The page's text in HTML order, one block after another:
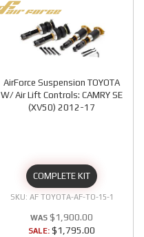
AirForce Suspension TOYOTA
W/ Air Lift Controls: CAMRY SE
(XV50) 2012-17
COMPLETE KIT
AF TOYOTA-AF-TO-15-1
$1,900.00
SALE: $1,795.00